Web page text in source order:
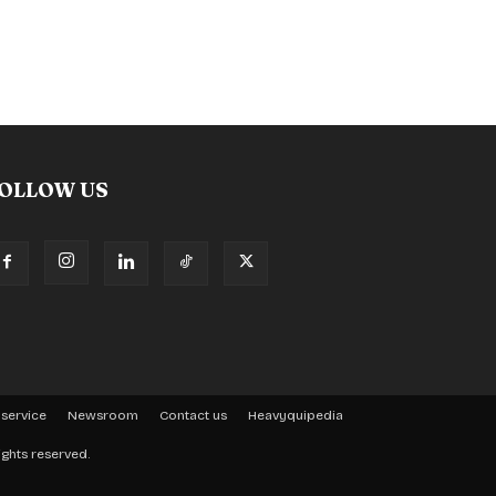
US
Newsroom Contact us Heavyquipedia
reserved.